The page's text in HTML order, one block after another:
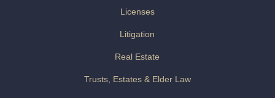
Licenses
Litigation
Real Estate
Trusts, Estates & Elder Law